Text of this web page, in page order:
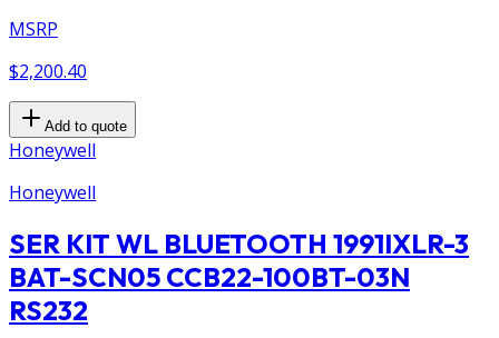
MSRP
$2,200.40
Add to quote
Honeywell
Honeywell
SER KIT WL BLUETOOTH 1991IXLR-3
BAT-SCN05 CCB22-100BT-03N
RS232